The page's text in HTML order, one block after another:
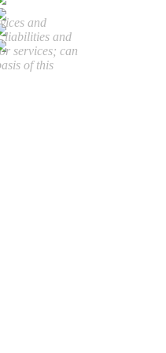
and
liabilities and
services; can
of this